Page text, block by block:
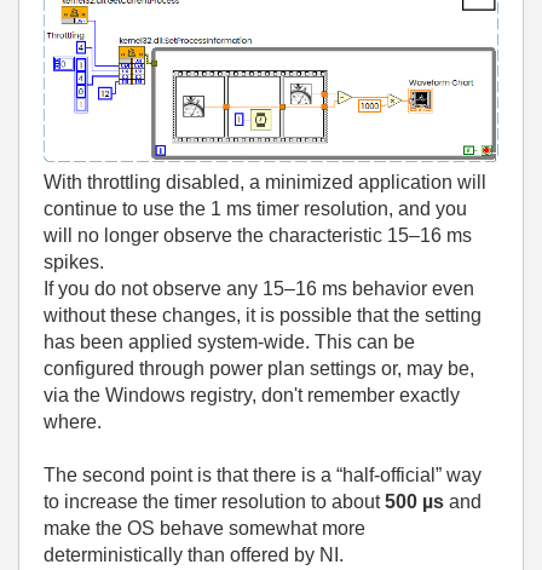
With throttling disabled, a minimized application will
continue to use the 1 ms timer resolution, and you
will no longer observe the characteristic 15–16 ms
spikes.
If you do not observe any 15–16 ms behavior even
without these changes, it is possible that the setting
has been applied system‑wide. This can be
configured through power plan settings or, may be,
via the Windows registry, don't remember exactly
where.
The second point is that there is a “half‑official” way
to increase the timer resolution to about500 µs and
make the OS behave somewhat more
deterministically than offered by NI.